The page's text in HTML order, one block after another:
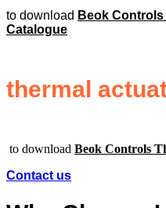
to download Beok
Catalogue
thermal
to download Beok Controls
Contact us